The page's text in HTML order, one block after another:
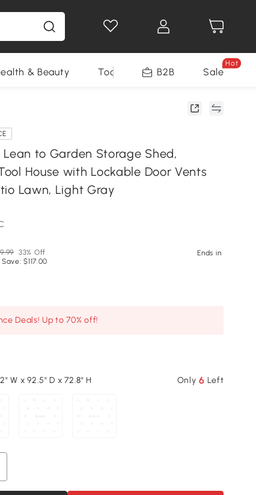
& Beauty Tools B2B Sale
Hot
to Garden Storage Shed,
House with Lockable Door Vents
Lawn, Light Gray
33% Off
$117.00
Ends in
Deals! Up to 70% off!
W x 92.5" D x 72.8" H Only 6Left